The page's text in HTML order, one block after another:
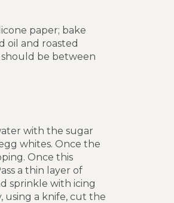
paper; bake
oil and roasted
be between
with the sugar
whites. Once the
Once this
a thin layer of
sprinkle with icing
using a knife, cut the